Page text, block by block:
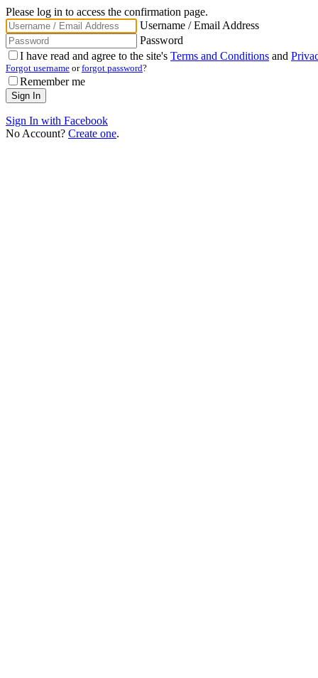
Please log in to access the confirmation page.
Username / Email Address
Password
I have read and agree to the site's Terms and Conditions and
Forgot username orforgot password?
Remember me
Sign In with Facebook
No Account? Create one.